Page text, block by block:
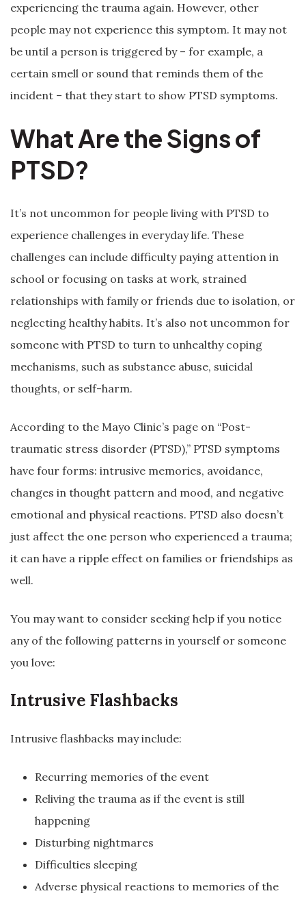
experiencing the trauma again. However, other
people may not experience this symptom. It may not
be until a person is triggered by – for example, a
certain smell or sound that reminds them of the
incident – that they start to show PTSD symptoms.
What Are the Signs of
PTSD?
It’s not uncommon for people living with PTSD to
experience challenges in everyday life. These
challenges can include difficulty paying attention in
school or focusing on tasks at work, strained
relationships with family or friends due to isolation, or
neglecting healthy habits. It’s also not uncommon for
someone with PTSD to turn to unhealthy coping
mechanisms, such as substance abuse, suicidal
thoughts, or self-harm.
According to the Mayo Clinic’s page on “Post-
traumatic stress disorder (PTSD),” PTSD symptoms
have four forms: intrusive memories, avoidance,
changes in thought pattern and mood, and negative
emotional and physical reactions. PTSD also doesn’t
just affect the one person who experienced a trauma;
it can have a ripple effect on families or friendships as
well.
You may want to consider seeking help if you notice
any of the following patterns in yourself or someone
you love:
Intrusive Flashbacks
Intrusive flashbacks may include:
Recurring memories of the event
Reliving the trauma as if the event is still
happening
Disturbing nightmares
Difficulties sleeping
Adverse physical reactions to memories of the